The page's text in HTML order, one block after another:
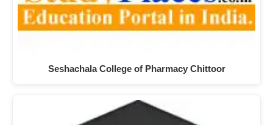
Seshachala College of Pharmacy Chittoor